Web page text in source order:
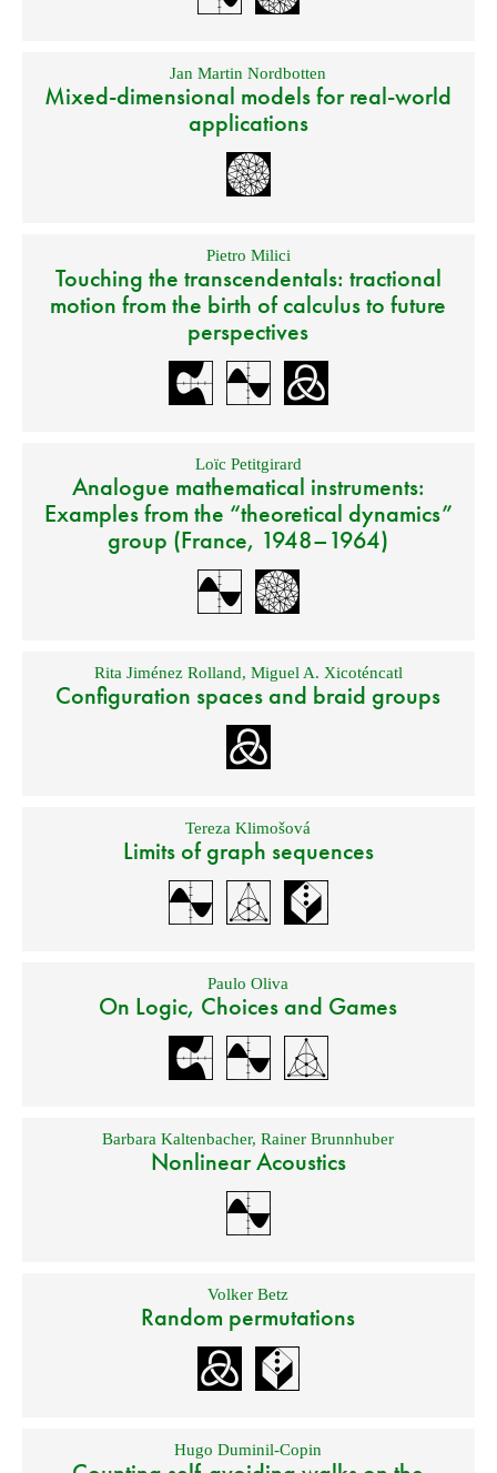
Jan Martin Nordbotten
Mixed-dimensional models for real-world
applications
Pietro Milici
Touching the transcendentals: tractional
motion from the birth of calculus to future
perspectives
Loïc Petitgirard
Analogue mathematical instruments:
Examples from the “theoretical dynamics”
group (France, 1948–1964)
Rita Jiménez Rolland, Miguel A. Xicoténcatl
Configuration spaces and braid groups
Tereza Klimošová
Limits of graph sequences
Paulo Oliva
On Logic, Choices and Games
Barbara Kaltenbacher,Rainer Brunnhuber
Nonlinear Acoustics
Volker Betz
Random permutations
Hugo Duminil-Copin